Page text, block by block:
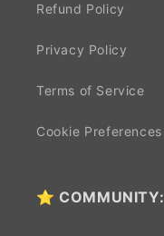
Refund Policy
Privacy Policy
Terms of Service
Cookie Preferences
⭐ COMMUNITY: